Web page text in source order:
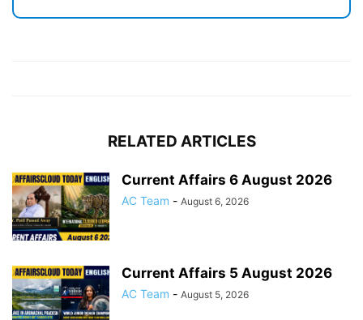
RELATED ARTICLES
Current Affairs 6 August 2026
AC Team - August 6, 2026
Current Affairs 5 August 2026
AC Team - August 5, 2026